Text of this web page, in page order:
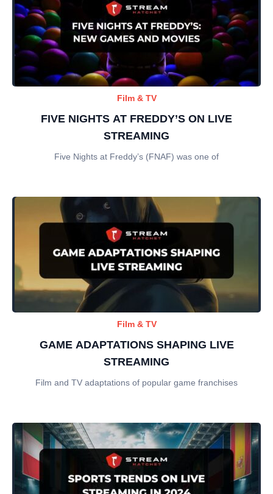
Film & TV
FIVE NIGHTS AT FREDDY’S ON LIVE
STREAMING
Five Nights at Freddy’s (FNAF) was one of
Film & TV
GAME ADAPTATIONS SHAPING LIVE
STREAMING
Film and TV adaptations of popular game franchises